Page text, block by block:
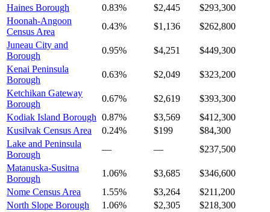
Haines Borough
0.83% $2,445
$293,300
Hoonah-Angoon
Census Area
0.43% $1,136
$262,800
Juneau City and
Borough
0.95% $4,251
$449,300
Kenai Peninsula
Borough
0.63% $2,049
$323,200
Ketchikan Gateway
Borough
0.67% $2,619
$393,300
Kodiak Island Borough 0.87% $3,569
$412,300
Kusilvak Census Area
0.24% $199
$84,300
Lake and Peninsula
Borough
— —
$237,500
Matanuska-Susitna
Borough
1.06% $3,685
$346,600
Nome Census Area
1.55% $3,264
$211,200
North Slope Borough
1.06% $2,305
$218,300